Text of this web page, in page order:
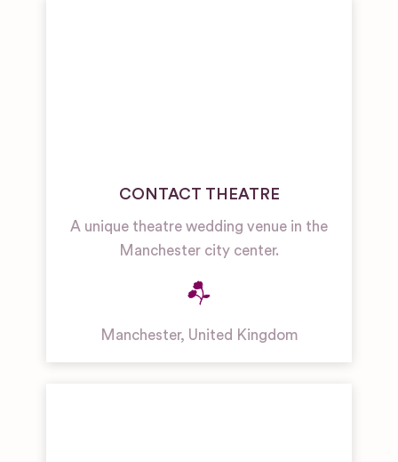
CONTACT THEATRE
A unique theatre wedding venue in the
Manchester city center.
Manchester, United Kingdom